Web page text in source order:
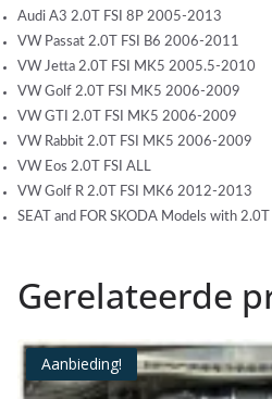
Audi A3 2.0T FSI 8P 2005-2013
VW Passat 2.0T FSI B6 2006-2011
VW Jetta 2.0T FSI MK5 2005.5-2010
VW Golf 2.0T FSI MK5 2006-2009
VW GTI 2.0T FSI MK5 2006-2009
VW Rabbit 2.0T FSI MK5 2006-2009
VW Eos 2.0T FSI ALL
VW Golf R 2.0T FSI MK6 2012-2013
SEAT and FOR SKODA Models with 2.0T
Gerelateerde
Aanbieding!